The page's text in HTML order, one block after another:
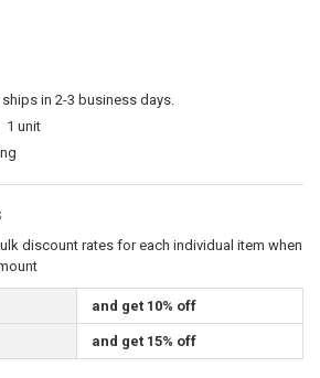
in 2-3 business days.
1 unit
discount rates for each individual item when
and get 10% off
and get 15% off